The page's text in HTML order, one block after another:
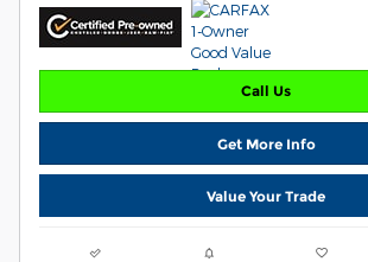
Call Us
Get More Info
Value Your Trade